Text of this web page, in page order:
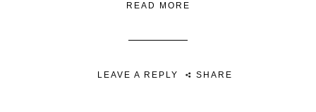
READ MORE
LEAVE A REPLY SHARE